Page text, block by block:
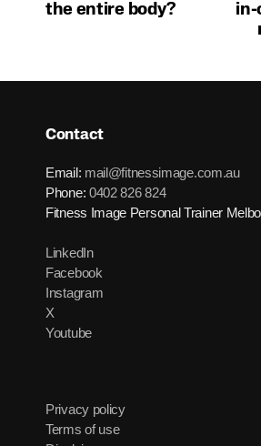
the entire body?
in-
Contact
Email: mail@fitnessimage.com.au
Phone: 0402 826 824
Fitness Image Personal Trainer
LinkedIn
Facebook
Instagram
X
Youtube
Privacy policy
Terms of use